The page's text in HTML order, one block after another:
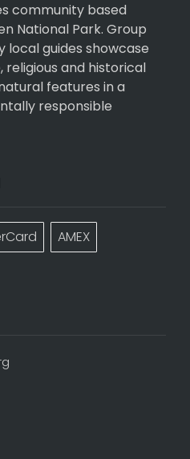
community based
National Park. Group
guides showcase
religious and historical
features in a
responsible
AMEX